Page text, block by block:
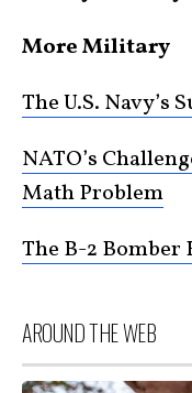
More Military
The U.S. Navy’s
NATO’s
Math Problem
The B-2 Bomber
AROUND THE WEB